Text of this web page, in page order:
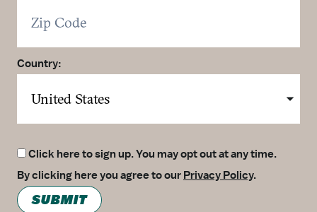
Country:
Click here to sign up. You may opt out at any time.
By clicking here you agree to our Privacy Policy.
SUBMIT